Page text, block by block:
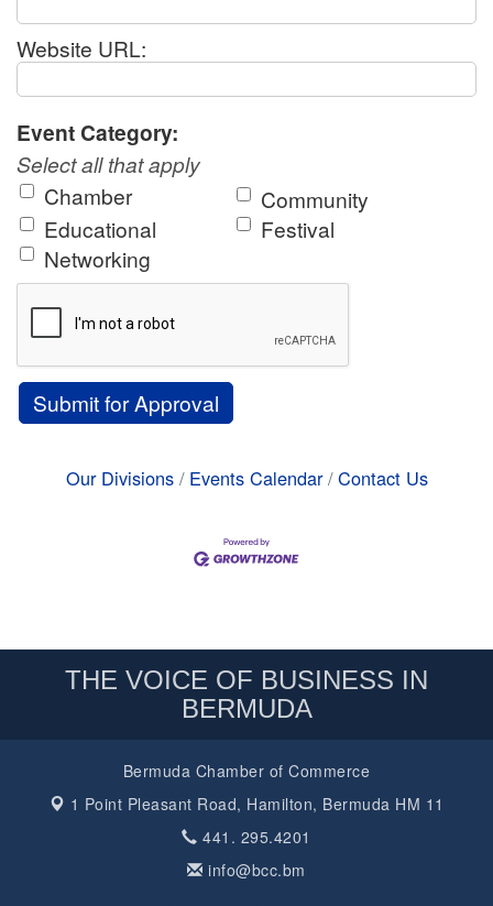
Website URL:
Event Category:
Select all that apply
Chamber
Community
Educational
Festival
Networking
Our Divisions Events Calendar Contact Us
THE VOICE OF BUSINESS IN
BERMUDA
Bermuda Chamber of Commerce
1 Point Pleasant Road, Hamilton, Bermuda HM 11
441. 295.4201
info@bcc.bm